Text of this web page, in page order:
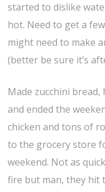
started to dislike
hot. Need to get a
might need to make
(better be sure it’s
Made zucchini bread,
and ended the
chicken and tons of
to the grocery store
weekend. Not as
fire but man, they hit